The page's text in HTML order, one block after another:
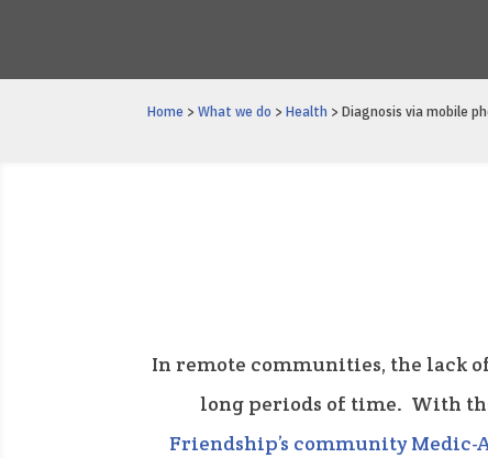
Home > What we do >Health > Diagnosis via mobile
In remote communities, the lack
long periods of time. With
Friendship’s community Medic-